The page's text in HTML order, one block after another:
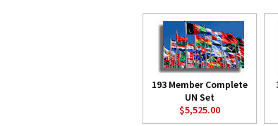
193 Member Complete
UN Set
$5,525.00